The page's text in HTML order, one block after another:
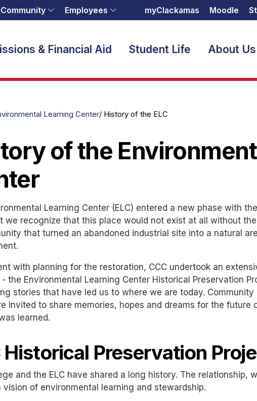
Community Employees myClackamas Moodle
& Financial Aid Student Life About Us
Learning Center History of the ELC
of the
Learning Center (ELC) entered a new phase with
we recognize that this place would not exist at all without
that turned an abandoned industrial site into a natural
with planning for the restoration, CCC undertook an
the Environmental Learning Center Historical Preservation
stories that have led us to where we are today.
invited to share memories, hopes and dreams for the future
learned.
Historical Preservation
and the ELC have shared a long history. The relationship,
vision of environmental learning and stewardship.